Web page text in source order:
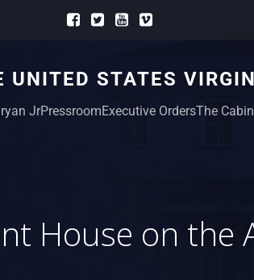
UNITED STATES
JrPressroomExecutive OrdersThe
House on the